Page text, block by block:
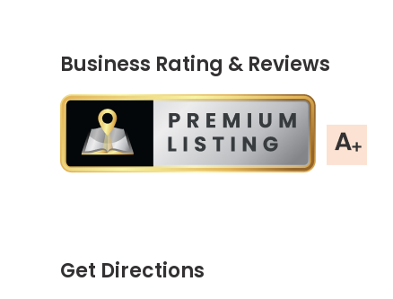
Business Rating & Reviews
Get Directions